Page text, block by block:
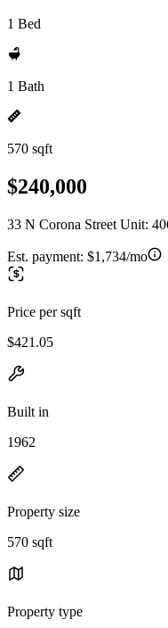
1 Bed
1 Bath
570 sqft
$240,000
33 N Corona Street Unit:
Est. payment: $1,734/mo
Price per sqft
$421.05
Built in
1962
Property size
570 sqft
Property type